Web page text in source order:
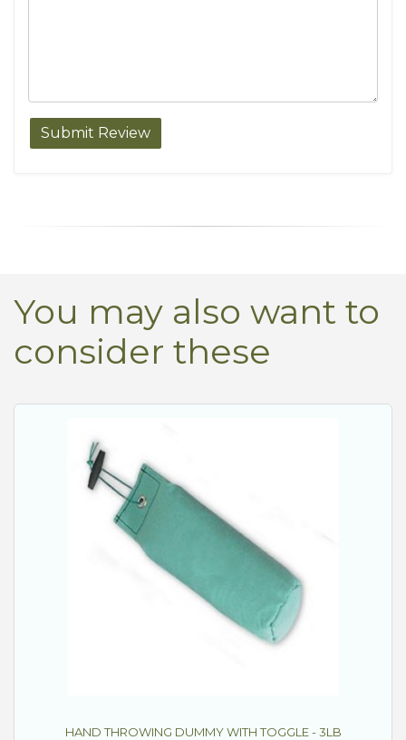
You may also want to
consider these
HAND THROWING DUMMY WITH TOGGLE - 3LB